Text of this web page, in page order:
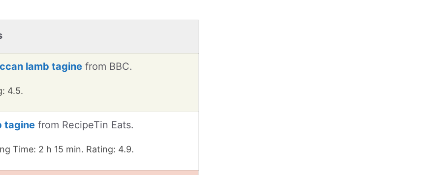
lamb tagine from BBC.
4.5.
tagine from RecipeTin Eats.
Time: 2 h 15 min. Rating: 4.9.